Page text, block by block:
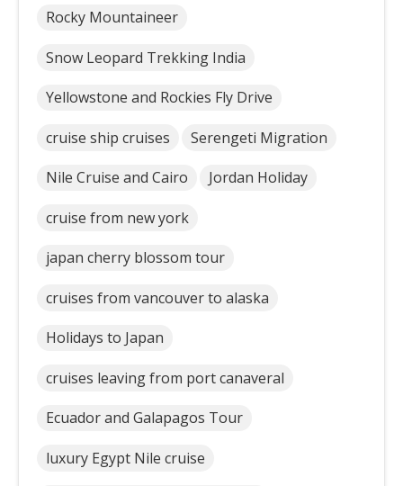
Rocky Mountaineer
Snow Leopard Trekking India
Yellowstone and Rockies Fly Drive
cruise ship cruises Serengeti Migration
Nile Cruise and Cairo Jordan Holiday
cruise from new york
japan cherry blossom tour
cruises from vancouver to alaska
Holidays to Japan
cruises leaving from port canaveral
Ecuador and Galapagos Tour
luxury Egypt Nile cruise